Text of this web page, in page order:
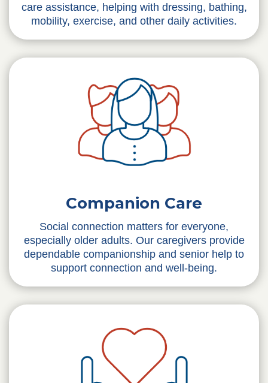
care assistance, helping with dressing, bathing,
mobility, exercise, and other daily activities.
Companion Care
Social connection matters for everyone,
especially older adults. Our caregivers provide
dependable companionship and senior help to
support connection and well-being.